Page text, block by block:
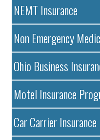
NEMT Insurance
Non Emergency
Ohio Business
Motel Insurance
Car Carrier Insurance